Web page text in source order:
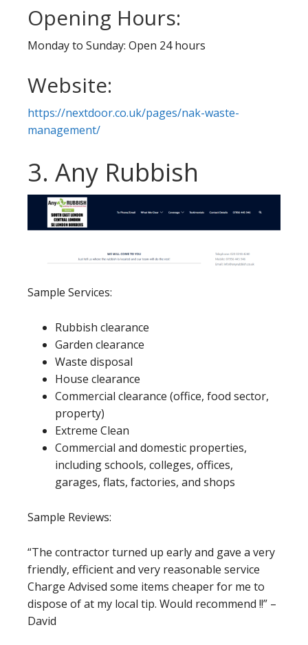
Opening Hours:
Monday to Sunday: Open 24 hours
Website:
https://nextdoor.co.uk/pages/nak-waste-
management/
3. Any Rubbish
Sample Services:
Rubbish clearance
Garden clearance
Waste disposal
House clearance
Commercial clearance (office, food sector,
property)
Extreme Clean
Commercial and domestic properties,
including schools, colleges, offices,
garages, flats, factories, and shops
Sample Reviews:
“The contractor turned up early and gave a very
friendly, efficient and very reasonable service
Charge Advised some items cheaper for me to
dispose of at my local tip. Would recommend !!” –
David